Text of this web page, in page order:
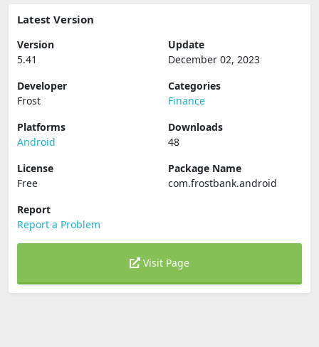
Latest Version
Version
5.41
Update
December 02, 2023
Developer
Frost
Categories
Finance
Platforms
Android
Downloads
48
License
Free
Package Name
com.frostbank.android
Report
Report a Problem
Visit Page